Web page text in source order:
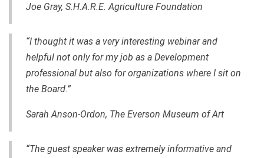
Joe Gray, S.H.A.R.E. Agriculture Foundation
“I thought it was a very interesting webinar and
helpful not only for my job as a Development
professional but also for organizations where I sit on
the Board.”
Sarah Anson-Ordon, The Everson Museum of Art
“The guest speaker was extremely informative and